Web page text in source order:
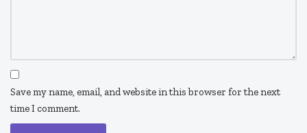
Save my name, email, and website in this browser for the next
time I comment.